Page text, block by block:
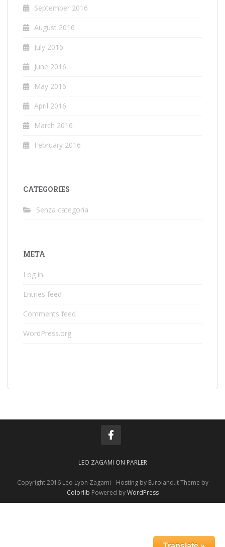
September 2016
August 2016
July 2016
June 2016
May 2016
April 2016
March 2016
February 2016
CATEGORIES
Senza categoria
META
Log in
Entries feed
Comments feed
WordPress.org
LEO ZAGAMI ON PARLER
Copyright 2016 Leo Lyon Zagami - Hosting by Euroland.it Theme by
Colorlib Powered byWordPress